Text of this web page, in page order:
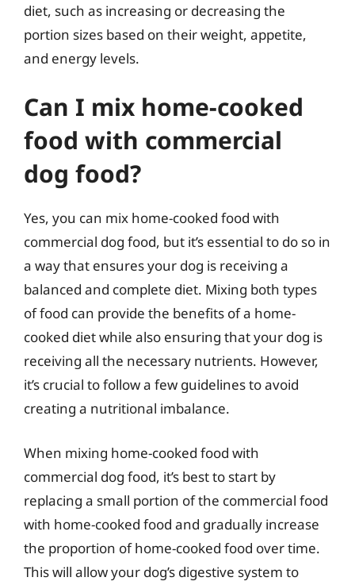
diet, such as increasing or decreasing the
portion sizes based on their weight, appetite,
and energy levels.
Can I mix home-cooked
food with commercial
dog food?
Yes, you can mix home-cooked food with
commercial dog food, but it’s essential to do so in
a way that ensures your dog is receiving a
balanced and complete diet. Mixing both types
of food can provide the benefits of a home-
cooked diet while also ensuring that your dog is
receiving all the necessary nutrients. However,
it’s crucial to follow a few guidelines to avoid
creating a nutritional imbalance.
When mixing home-cooked food with
commercial dog food, it’s best to start by
replacing a small portion of the commercial food
with home-cooked food and gradually increase
the proportion of home-cooked food over time.
This will allow your dog’s digestive system to